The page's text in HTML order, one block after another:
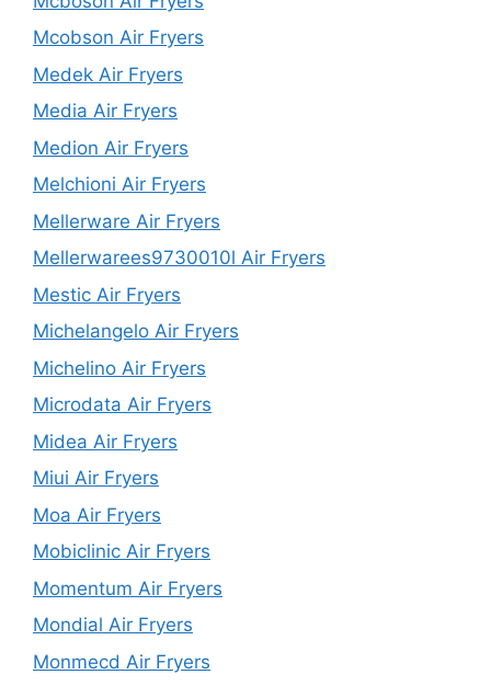
Mcobson Air Fryers
Medek Air Fryers
Media Air Fryers
Medion Air Fryers
Melchioni Air Fryers
Mellerware Air Fryers
Mellerwarees9730010l Air Fryers
Mestic Air Fryers
Michelangelo Air Fryers
Michelino Air Fryers
Microdata Air Fryers
Midea Air Fryers
Miui Air Fryers
Moa Air Fryers
Mobiclinic Air Fryers
Momentum Air Fryers
Mondial Air Fryers
Monmecd Air Fryers